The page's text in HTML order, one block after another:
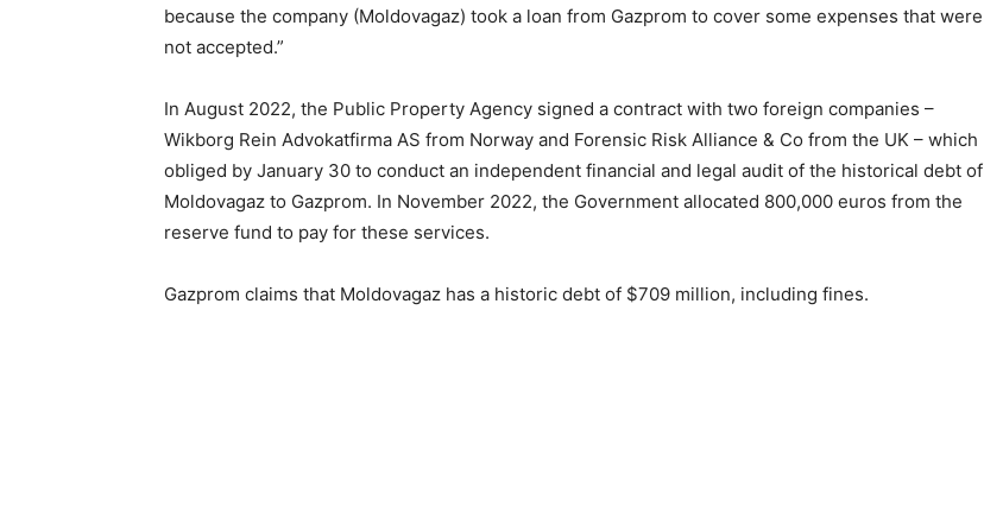
because the company (Moldovagaz) took a loan from Gazprom to cover some expenses that were
not accepted.”
In August 2022, the Public Property Agency signed a contract with two foreign companies –
Wikborg Rein Advokatfirma AS from Norway and Forensic Risk Alliance & Co from the UK – which
obliged by January 30 to conduct an independent financial and legal audit of the historical debt of
Moldovagaz to Gazprom. In November 2022, the Government allocated 800,000 euros from the
reserve fund to pay for these services.
Gazprom claims that Moldovagaz has a historic debt of $709 million, including fines.